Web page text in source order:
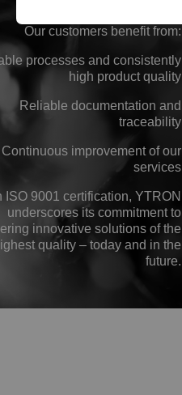
Our customers benefit from:
processes and consistently
high product quality
Reliable documentation and
traceability
Continuous improvement of our
services
ISO 9001 certification, YTRON
underscores its commitment to
innovative solutions of the
quality – today and in the
future.